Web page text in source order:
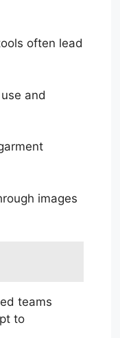
often lead
and
images
teams
to